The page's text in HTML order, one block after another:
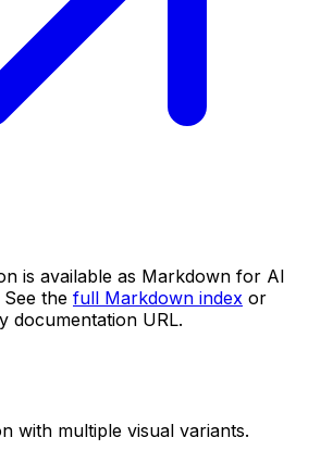
is available as Markdown for AI
the full Markdown index or
documentation URL.
with multiple visual variants.